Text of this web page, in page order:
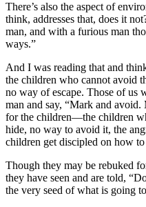
There’s also the aspect of
think, addresses that, does it
man, and with a furious man
ways.”
And I was reading that and
the children who cannot avoid
no way of escape. Those of us
man and say, “Mark and
for the children—the children
hide, no way to avoid it, the
children get discipled on how
Though they may be rebuked
they have seen and are told,
the very seed of what is going